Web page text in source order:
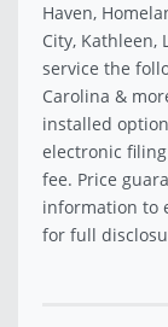
Haven,
City, Kathleen,
service the
Carolina &
installed
electronic
fee. Price
information to
for full